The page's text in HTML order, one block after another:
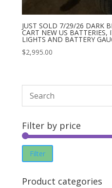
JUST SOLD 7/29/26 DARK
CART NEW US
LIGHTS AND BATTERY
$2,995.00
Filter by price
Filter
Product categories